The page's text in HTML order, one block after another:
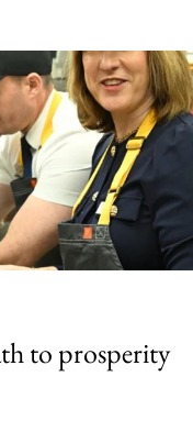
to prosperity